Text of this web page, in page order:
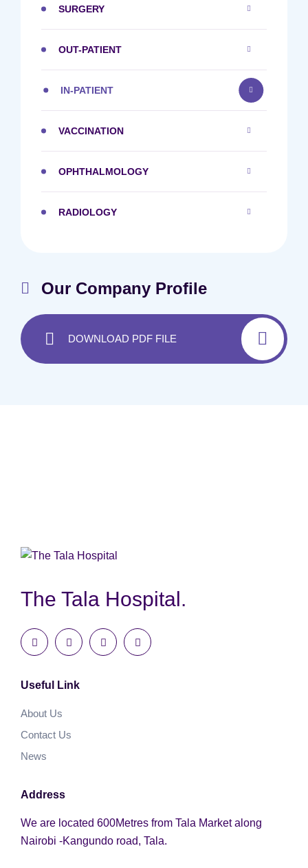
SURGERY
OUT-PATIENT
IN-PATIENT
VACCINATION
OPHTHALMOLOGY
RADIOLOGY
Our Company Profile
DOWNLOAD PDF FILE
The Tala Hospital.
Useful Link
About Us
Contact Us
News
Address
We are located 600Metres from Tala Market along
Nairobi -Kangundo road, Tala.